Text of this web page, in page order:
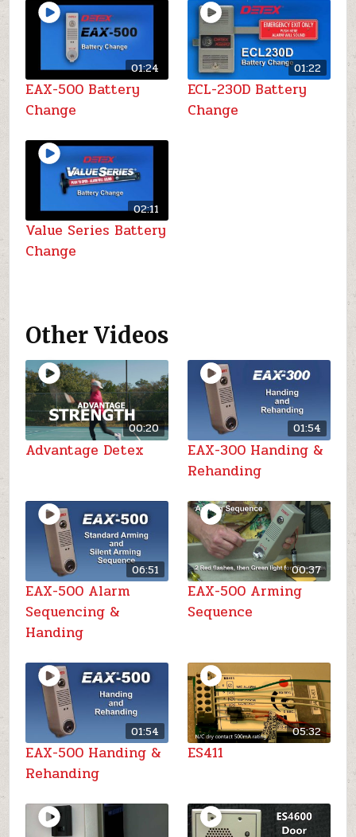
01:24
EAX-500 Battery
Change
01:22
ECL-230D Battery
Change
02:11
Value Series Battery
Change
Other Videos
00:20
Advantage Detex
01:54
EAX-300 Handing &
Rehanding
06:51
EAX-500 Alarm
Sequencing &
Handing
00:37
EAX-500 Arming
Sequence
01:54
EAX-500 Handing &
Rehanding
05:32
ES411